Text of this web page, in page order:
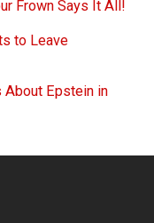
Frown Says It All!
to Leave
About Epstein in